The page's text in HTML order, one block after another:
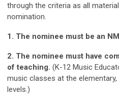
through the criteria as all
nomination.
1. The nominee must be an
2. The nominee must have
of teaching. (K-12 Music
music classes at the
levels.)